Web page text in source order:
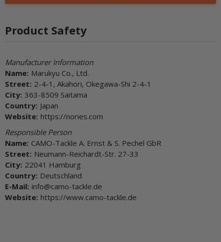
Product Safety
Manufacturer Information
Name: Marukyu Co., Ltd.
Street: 2-4-1, Akahori, Okegawa-Shi 2-4-1
City: 363-8509 Saitama
Country: Japan
Website: https://nories.com
Responsible Person
Name: CAMO-Tackle A. Ernst & S. Pechel GbR
Street: Neumann-Reichardt-Str. 27-33
City: 22041 Hamburg
Country: Deutschland
E-Mail: info@camo-tackle.de
Website: https://www.camo-tackle.de